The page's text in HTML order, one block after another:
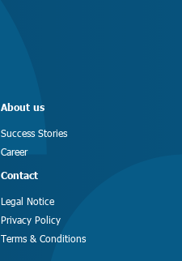
About us
Success Stories
Career
Contact
Legal Notice
Privacy Policy
Terms & Conditions